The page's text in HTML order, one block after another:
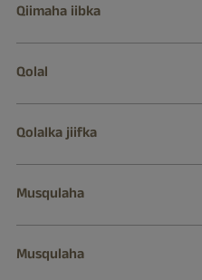
Qiimaha iibka
Qolal
Qolalka jiifka
Musqulaha
Musqulaha